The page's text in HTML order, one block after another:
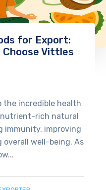
for Export:
Choose Vittles
the incredible health
rich natural
immunity, improving
overall well-being. As